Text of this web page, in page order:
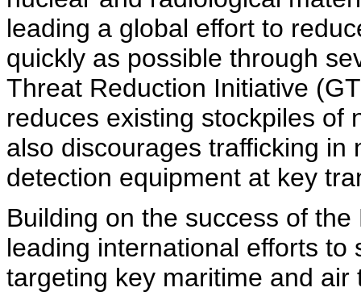
leading a global effort to
quickly as possible through
Threat Reduction Initiative
reduces existing stockpiles of
also discourages trafficking
detection equipment at key
Building on the success of
leading international efforts
targeting key maritime and